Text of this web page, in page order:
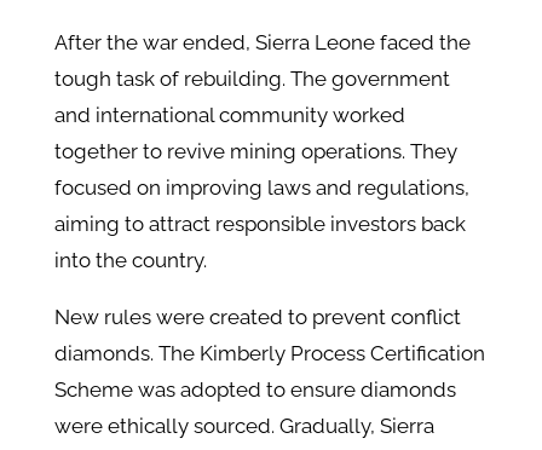
After the war ended, Sierra Leone faced the
tough task of rebuilding. The government
and international community worked
together to revive mining operations. They
focused on improving laws and regulations,
aiming to attract responsible investors back
into the country.
New rules were created to prevent conflict
diamonds. The Kimberly Process Certification
Scheme was adopted to ensure diamonds
were ethically sourced. Gradually, Sierra